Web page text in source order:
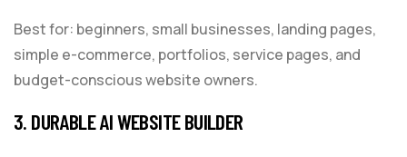
Best for: beginners, small businesses, landing pages,
simple e-commerce, portfolios, service pages, and
budget-conscious website owners.
3. DURABLE AI WEBSITE BUILDER